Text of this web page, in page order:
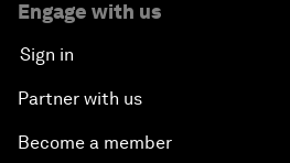
Engage with us
Sign in
Partner with us
Become a member